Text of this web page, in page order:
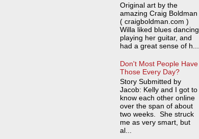
Original art by the
amazing Craig Boldman
( craigboldman.com )
Willa liked blues dancing,
playing her guitar, and
had a great sense of h...
Don't Most People Have
Those Every Day?
Story Submitted by
Jacob: Kelly and I got to
know each other online
over the span of about
two weeks. She struck
me as very smart, but
al...